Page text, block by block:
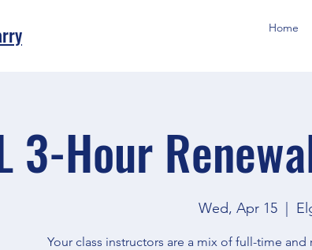
Home
3-Hour
Wed, Apr 15
Your class instructors are a mix of full-time